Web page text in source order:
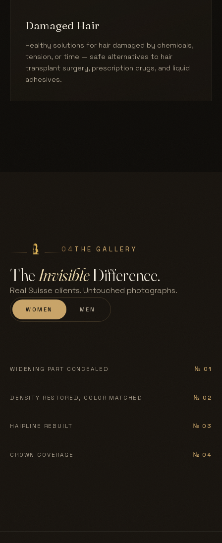
Damaged Hair
Healthy solutions for hair damaged by chemicals,
tension, or time — safe alternatives to hair
transplant surgery, prescription drugs, and liquid
adhesives.
04 THE GALLERY
The InvisibleDifference.
Real Suisse clients. Untouched photographs.
WOMEN MEN
WIDENING PART CONCEALED № 01
BEFORE AFTER
DENSITY RESTORED, COLOR MATCHED № 02
BEFORE AFTER
HAIRLINE REBUILT № 03
BEFORE AFTER
CROWN COVERAGE № 04